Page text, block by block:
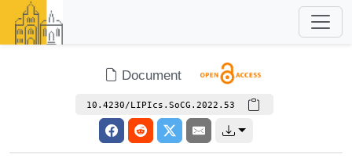
Document
10.4230/LIPIcs.SoCG.2022.53